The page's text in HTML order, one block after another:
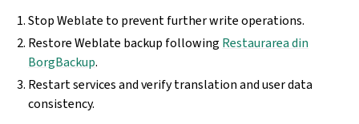
Stop Weblate to prevent further write operations.
Restore Weblate backup following Restaurarea din
BorgBackup.
Restart services and verify translation and user data
consistency.